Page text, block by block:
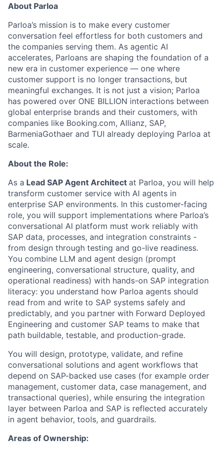
About Parloa
Parloa’s mission is to make every customer
conversation feel effortless for both customers and
the companies serving them. As agentic AI
accelerates, Parloans are shaping the foundation of a
new era in customer experience — one where
customer support is no longer transactions, but
meaningful exchanges. It is not just a vision; Parloa
has powered over ONE BILLION interactions between
global enterprise brands and their customers, with
companies like Booking.com, Allianz, SAP,
BarmeniaGothaer and TUI already deploying Parloa at
scale.
About the Role:
As a Lead SAP Agent Architect at Parloa, you will help
transform customer service with AI agents in
enterprise SAP environments. In this customer-facing
role, you will support implementations where Parloa’s
conversational AI platform must work reliably with
SAP data, processes, and integration constraints -
from design through testing and go-live readiness.
You combine LLM and agent design (prompt
engineering, conversational structure, quality, and
operational readiness) with hands-on SAP integration
literacy: you understand how Parloa agents should
read from and write to SAP systems safely and
predictably, and you partner with Forward Deployed
Engineering and customer SAP teams to make that
path buildable, testable, and production-grade.
You will design, prototype, validate, and refine
conversational solutions and agent workflows that
depend on SAP-backed use cases (for example order
management, customer data, case management, and
transactional queries), while ensuring the integration
layer between Parloa and SAP is reflected accurately
in agent behavior, tools, and guardrails.
Areas of Ownership: